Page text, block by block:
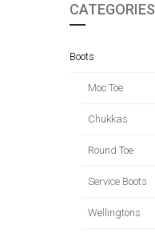
CATEGORIES
Boots
Moc Toe
Chukkas
Round Toe
Service Boots
Wellingtons